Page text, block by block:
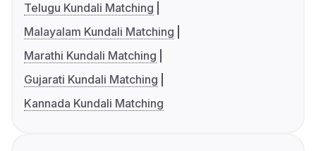
Telugu Kundali Matching
Malayalam Kundali Matching
Marathi Kundali Matching
Gujarati Kundali Matching
Kannada Kundali Matching